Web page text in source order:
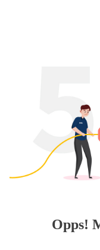
Opps!